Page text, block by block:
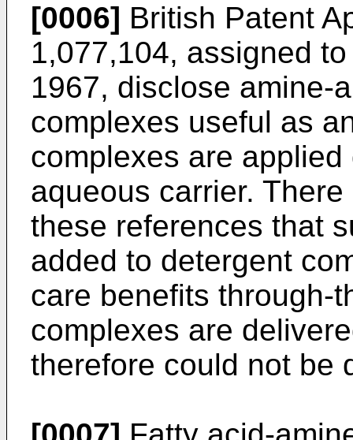
[0006] British Patent
1,077,104, assigned
1967, disclose amine-
complexes useful as
complexes are
aqueous carrier.
these references that
added to detergent
care benefits through-
complexes are
therefore could not be